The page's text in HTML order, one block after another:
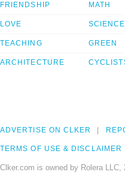
FRIENDSHIP
LOVE
TEACHING
ARCHITECTURE
MATH
SCIENCE
GREEN
ADVERTISE ON CLKER
TERMS OF USE & DISCLAIMER
Clker.com is owned by Rolera